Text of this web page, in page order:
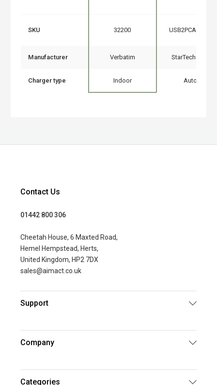
SKU 32200 USB2PCARBKS
Manufacturer Verbatim StarTech.com
Charger type Indoor Auto
Contact Us
01442 800 306
Cheetah House, 6 Maxted Road,
Hemel Hempstead, Herts,
United Kingdom, HP2 7DX
sales@aimact.co.uk
Support
Company
Categories